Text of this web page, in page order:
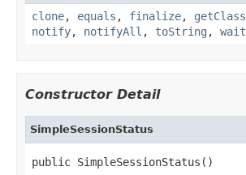
clone, equals , finalize, getClass
notify, notifyAll , toString , wait
Constructor Detail
SimpleSessionStatus
public SimpleSessionStatus()